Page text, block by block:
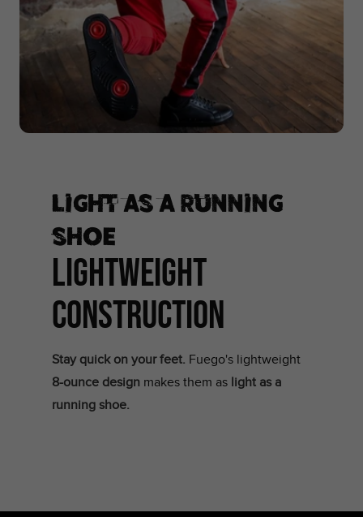
Light as a running
shoe
LIGHTWEIGHT
CONSTRUCTION
Stay quick on your feet. Fuego's lightweight
8-ounce design makes them as light as a
running shoe.